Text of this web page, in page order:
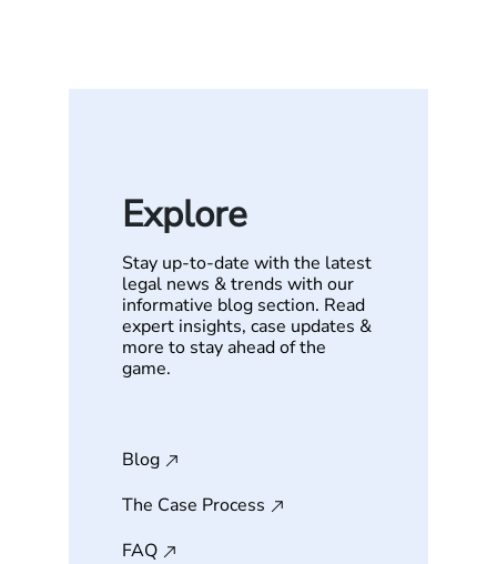
Explore
Stay up-to-date with the latest
legal news & trends with our
informative blog section. Read
expert insights, case updates &
more to stay ahead of the
game.
Blog
The Case Process
FAQ